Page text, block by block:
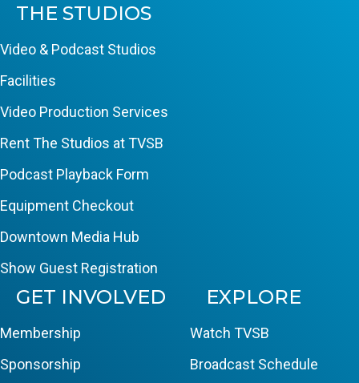
THE STUDIOS
Video & Podcast Studios
Facilities
Video Production Services
Rent The Studios at TVSB
Podcast Playback Form
Equipment Checkout
Downtown Media Hub
Show Guest Registration
GET INVOLVED
Membership
Sponsorship
EXPLORE
Watch TVSB
Broadcast Schedule